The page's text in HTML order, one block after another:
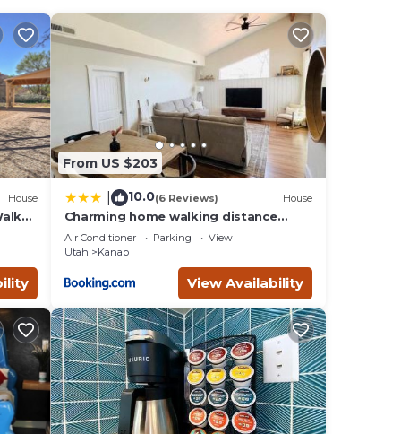
and
to
House
From US $203
10.0(6 Reviews) House
Charming home walking distance
from downtown Kanab, w/King Suite
Air Conditioner Parking
View
Utah
Kanab
View Availability